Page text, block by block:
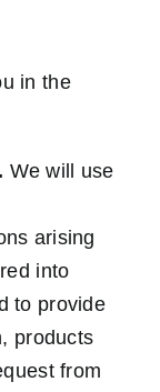
in the
We will use
arising
into
to provide
products
from